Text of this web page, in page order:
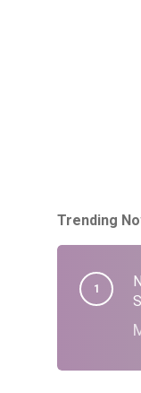
Trending